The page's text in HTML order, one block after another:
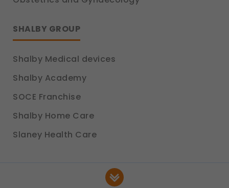
SHALBY GROUP
Shalby Medical devices
Shalby Academy
SOCE Franchise
Shalby Home Care
Slaney Health Care